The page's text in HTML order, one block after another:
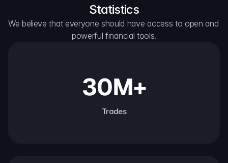
Statistics
We believe that everyone should have access to open and
powerful financial tools.
30M+
Trades